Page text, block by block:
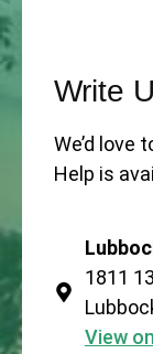
Write
We’d love
Help is
1811
View